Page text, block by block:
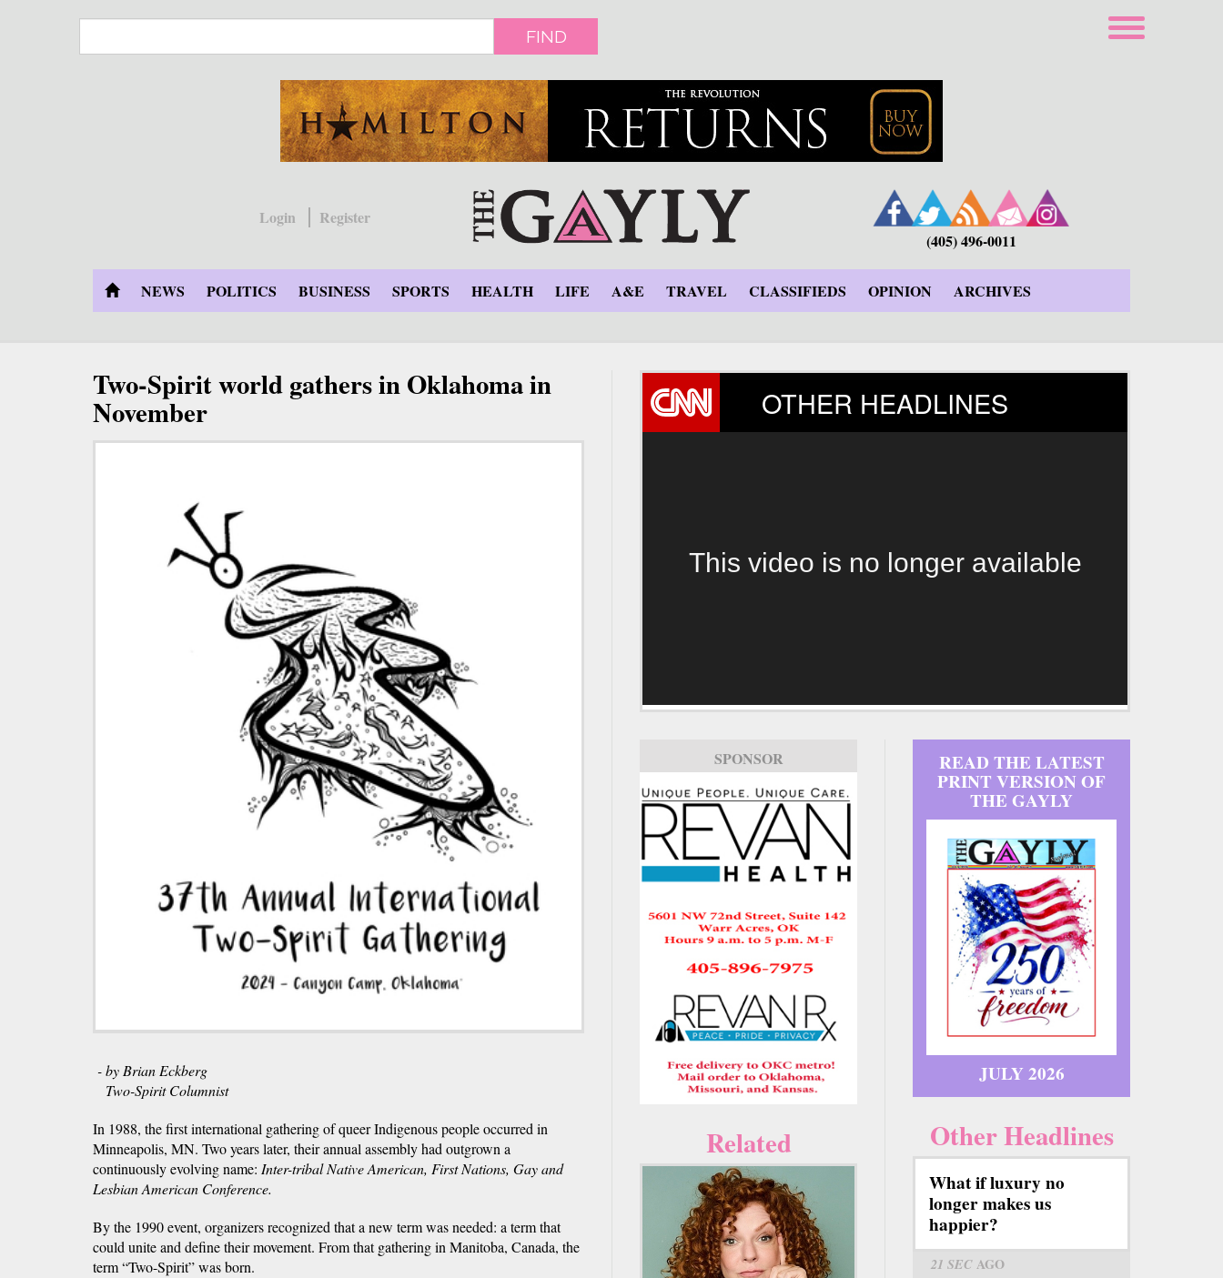
FIND
Login
Register
(405) 496-0011
NEWS POLITICS BUSINESS SPORTS HEALTH LIFE A&E TRAVEL CLASSIFIEDS OPINION ARCHIVES
Two-Spirit world gathers in Oklahoma in
November
- by Brian Eckberg
Two-Spirit Columnist
In 1988, the first international gathering of queer Indigenous people occurred in
Minneapolis, MN. Two years later, their annual assembly had outgrown a
continuously evolving name: Inter-tribal Native American, First Nations, Gay and
Lesbian American Conference.
By the 1990 event, organizers recognized that a new term was needed: a term that
could unite and define their movement. From that gathering in Manitoba, Canada, the
term “Two-Spirit” was born.
OTHER HEADLINES
This video is no longer available
SPONSOR
Related
READ THE LATEST
PRINT VERSION OF
THE GAYLY
JULY 2026
Other Headlines
What if luxury no
longer makes us
happier?
21 SECAGO